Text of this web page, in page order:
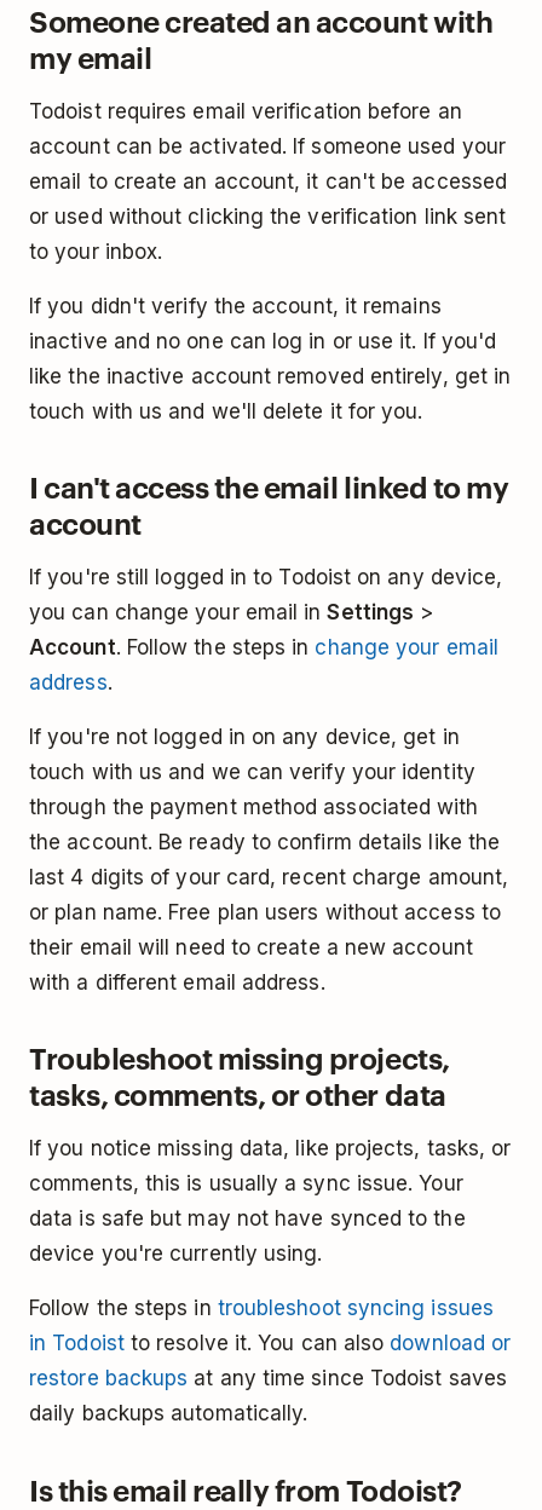
Someone created an account with
my email
Todoist requires email verification before an
account can be activated. If someone used your
email to create an account, it can't be accessed
or used without clicking the verification link sent
to your inbox.
If you didn't verify the account, it remains
inactive and no one can log in or use it. If you'd
like the inactive account removed entirely, get in
touch with us and we'll delete it for you.
I can't access the email linked to my
account
If you're still logged in to Todoist on any device,
you can change your email inSettings >
Account. Follow the steps in change your email
address.
If you're not logged in on any device, get in
touch with us and we can verify your identity
through the payment method associated with
the account. Be ready to confirm details like the
last 4 digits of your card, recent charge amount,
or plan name. Free plan users without access to
their email will need to create a new account
with a different email address.
Troubleshoot missing projects,
tasks, comments, or other data
If you notice missing data, like projects, tasks, or
comments, this is usually a sync issue. Your
data is safe but may not have synced to the
device you're currently using.
Follow the steps in troubleshoot syncing issues
in Todoistto resolve it. You can also download or
restore backups at any time since Todoist saves
daily backups automatically.
Is this email really from Todoist?